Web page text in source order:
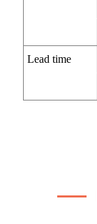
Lead time